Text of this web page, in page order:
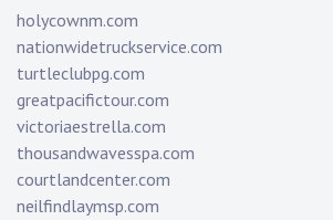
holycownm.com
nationwidetruckservice.com
turtleclubpg.com
greatpacifictour.com
victoriaestrella.com
thousandwavesspa.com
courtlandcenter.com
neilfindlaymsp.com